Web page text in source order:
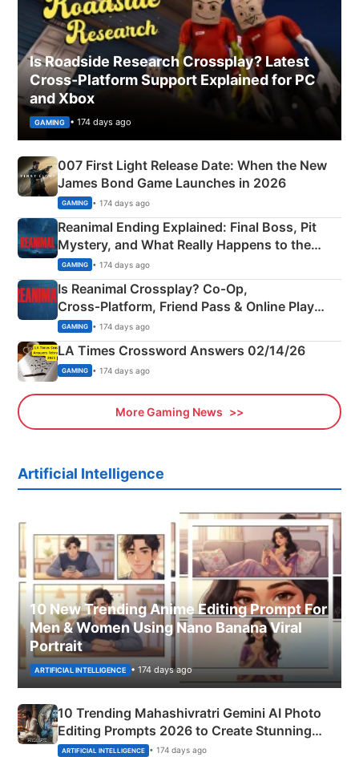
Is Roadside Research Crossplay? Latest
Cross-Platform Support Explained for PC
and Xbox
GAMING • 174 days ago
007 First Light Release Date: When the New
James Bond Game Launches in 2026
GAMING • 174 days ago
Reanimal Ending Explained: Final Boss, Pit
Mystery, and What Really Happens to the
Siblings
GAMING • 174 days ago
Is Reanimal Crossplay? Co‑Op,
Cross‑Platform, Friend Pass & Online Play
Explained
GAMING • 174 days ago
LA Times Crossword Answers 02/14/26
GAMING • 174 days ago
More Gaming News
Artificial Intelligence
10 New Trending Anime Editing Prompt For
Men & Women Using Nano Banana Viral
Portrait
ARTIFICIAL INTELLIGENCE • 174 days ago
10 Trending Mahashivratri Gemini AI Photo
Editing Prompts 2026 to Create Stunning
Mahadev Portraits
ARTIFICIAL INTELLIGENCE • 174 days ago